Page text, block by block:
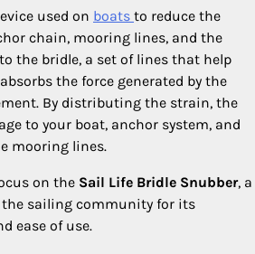
used on boats to reduce the
chain, mooring lines, and the
the bridle, a set of lines that help
the force generated by the
By distributing the strain, the
to your boat, anchor system, and
mooring lines.
on the Sail Life Bridle Snubber, a
sailing community for its
ease of use.